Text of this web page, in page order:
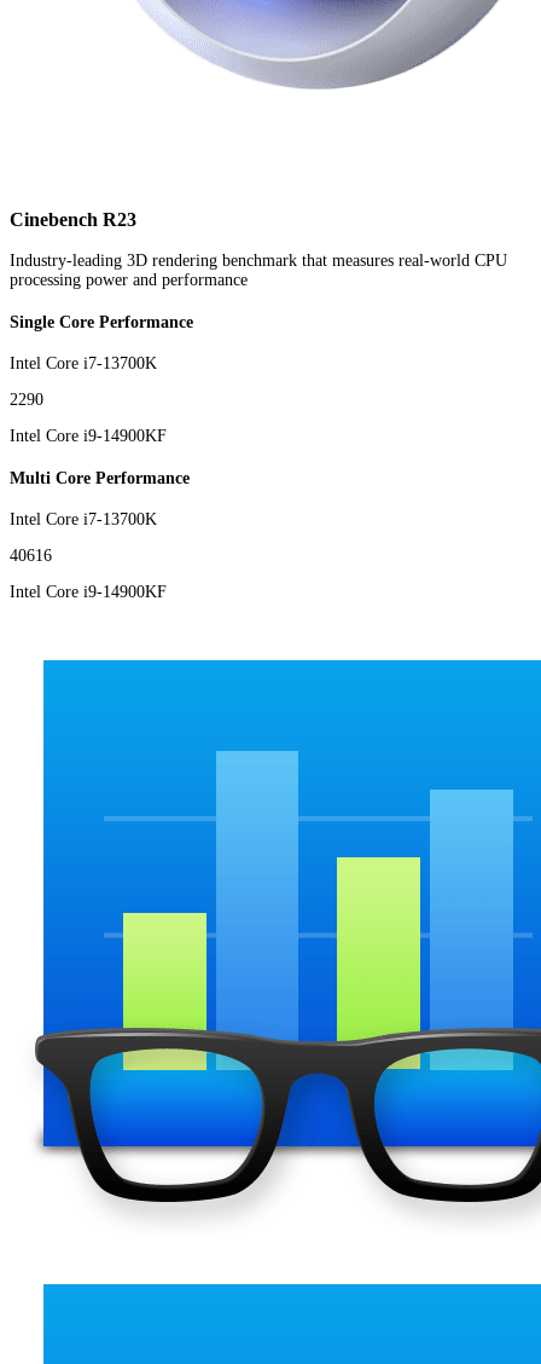
Cinebench R23
Industry-leading 3D rendering benchmark that measures real-world CPU
processing power and performance
Single Core Performance
Intel Core i7-13700K
2290
Intel Core i9-14900KF
Multi Core Performance
Intel Core i7-13700K
40616
Intel Core i9-14900KF